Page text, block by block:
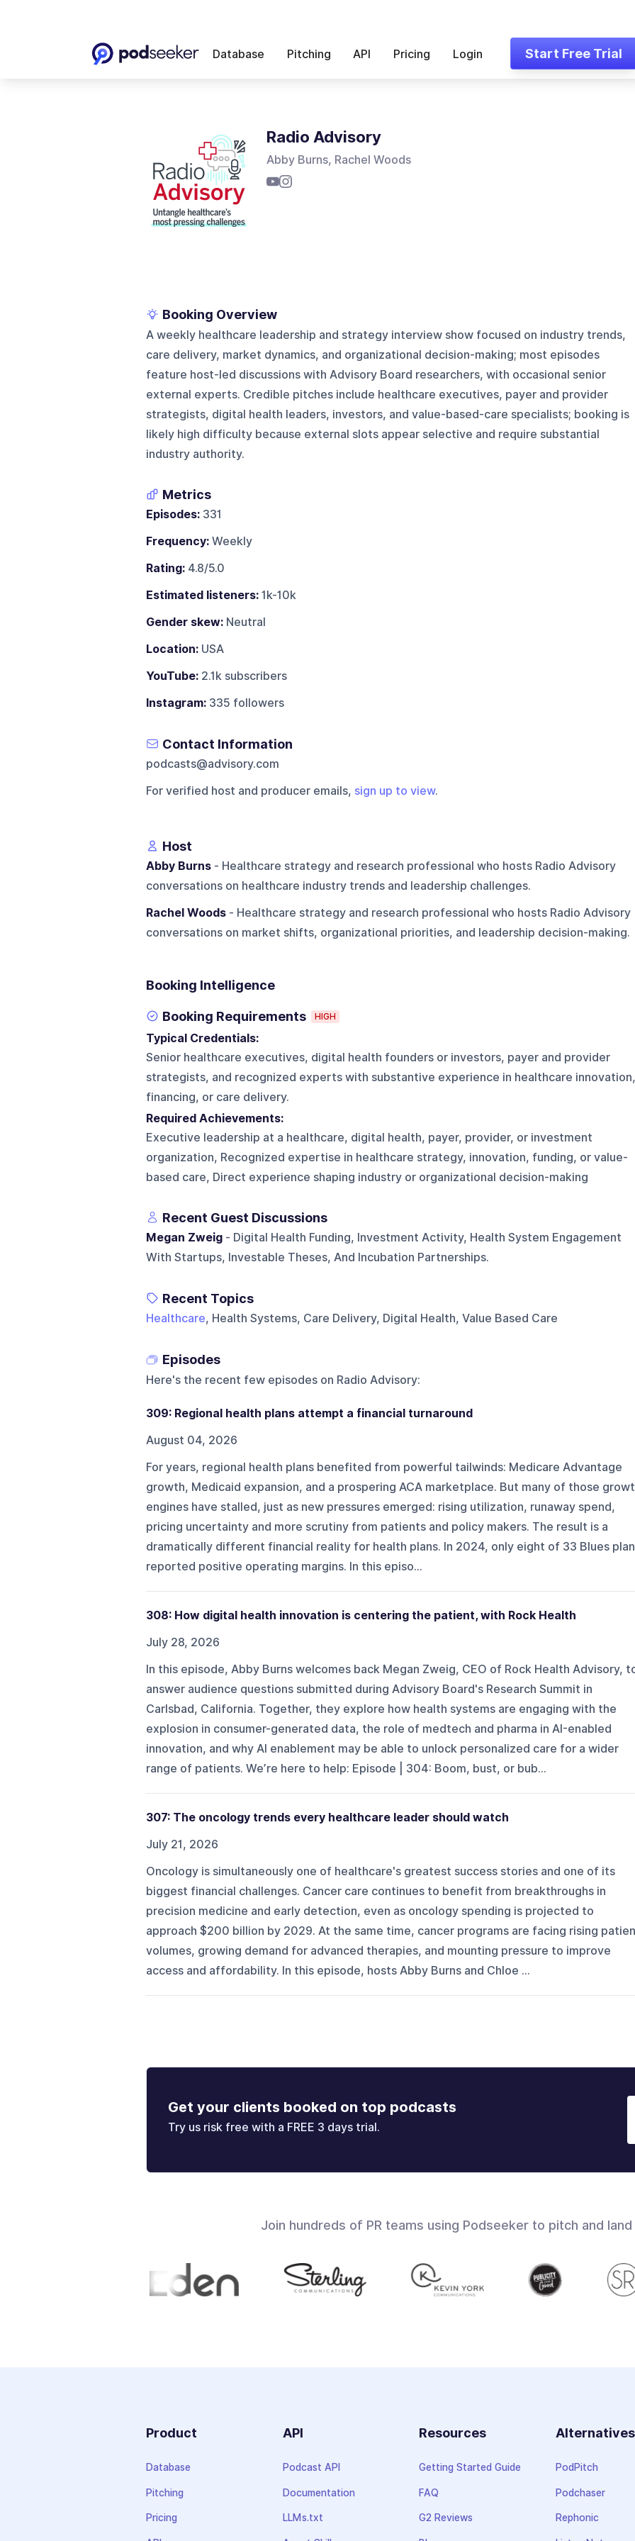
Database Pitching API Pricing Login Start Free Trial
Radio Advisory
Abby Burns, Rachel Woods
Booking Overview
A weekly healthcare leadership and strategy interview show focused on industry trends,
care delivery, market dynamics, and organizational decision-making; most episodes
feature host-led discussions with Advisory Board researchers, with occasional senior
external experts. Credible pitches include healthcare executives, payer and provider
strategists, digital health leaders, investors, and value-based-care specialists; booking is
likely high difficulty because external slots appear selective and require substantial
industry authority.
Metrics
Episodes:331
Frequency:Weekly
Rating:4.8/5.0
Estimated listeners:1k-10k
Gender skew:Neutral
Location:USA
YouTube:2.1k subscribers
Instagram:335 followers
Contact Information
podcasts@advisory.com
For verified host and producer emails, sign up to view.
Host
Abby Burns- Healthcare strategy and research professional who hosts Radio Advisory
conversations on healthcare industry trends and leadership challenges.
Rachel Woods- Healthcare strategy and research professional who hosts Radio Advisory
conversations on market shifts, organizational priorities, and leadership decision-making.
Booking Intelligence
Booking Requirements HIGH
Typical Credentials:
Senior healthcare executives, digital health founders or investors, payer and provider
strategists, and recognized experts with substantive experience in healthcare innovation,
financing, or care delivery.
Required Achievements:
Executive leadership at a healthcare, digital health, payer, provider, or investment
organization, Recognized expertise in healthcare strategy, innovation, funding, or value-
based care, Direct experience shaping industry or organizational decision-making
Recent Guest Discussions
Megan Zweig- Digital Health Funding, Investment Activity, Health System Engagement
With Startups, Investable Theses, And Incubation Partnerships.
Recent Topics
Healthcare, Health Systems, Care Delivery, Digital Health, Value Based Care
Episodes
Here's the recent few episodes on Radio Advisory:
309: Regional health plans attempt a financial turnaround
August 04, 2026
For years, regional health plans benefited from powerful tailwinds: Medicare Advantage
growth, Medicaid expansion, and a prospering ACA marketplace. But many of those
engines have stalled, just as new pressures emerged: rising utilization, runaway spend,
pricing uncertainty and more scrutiny from patients and policy makers. The result is a
dramatically different financial reality for health plans. In 2024, only eight of 33 Blues
reported positive operating margins. In this episo...
308: How digital health innovation is centering the patient, with Rock Health
July 28, 2026
In this episode, Abby Burns welcomes back Megan Zweig, CEO of Rock Health Advisory,
answer audience questions submitted during Advisory Board's Research Summit in
Carlsbad, California. Together, they explore how health systems are engaging with the
explosion in consumer-generated data, the role of medtech and pharma in AI-enabled
innovation, and why AI enablement may be able to unlock personalized care for a wider
range of patients. We’re here to help: Episode | 304: Boom, bust, or bub...
307: The oncology trends every healthcare leader should watch
July 21, 2026
Oncology is simultaneously one of healthcare's greatest success stories and one of its
biggest financial challenges. Cancer care continues to benefit from breakthroughs in
precision medicine and early detection, even as oncology spending is projected to
approach $200 billion by 2029. At the same time, cancer programs are facing rising
volumes, growing demand for advanced therapies, and mounting pressure to improve
access and affordability. In this episode, hosts Abby Burns and Chloe ...
Get your clients booked on top podcasts
Try us risk free with a FREE 3 days trial.
Join hundreds of PR teams using Podseeker to pitch and
Product
Database
Pitching
Pricing
API
Podcast API
Documentation
LLMs.txt
Resources
Getting Started Guide
FAQ
G2 Reviews
Alternatives
PodPitch
Podchaser
Rephonic